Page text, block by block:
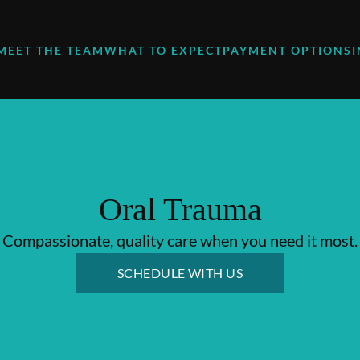
THE TEAMWHAT TO EXPECTPAYMENT OPTIONS
Oral Trauma
Compassionate, quality care when you need it most.
SCHEDULE WITH US